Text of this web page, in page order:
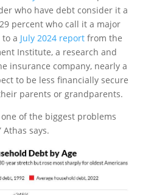
who have debt consider it a
percent who call it a major
a July 2024 reportfrom the
Institute, a research and
insurance company, nearly a
to be less financially secure
parents or grandparents.
of the biggest problems
Athas says.